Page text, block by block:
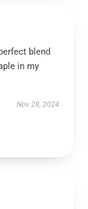
blend
in my
Nov 28, 2024